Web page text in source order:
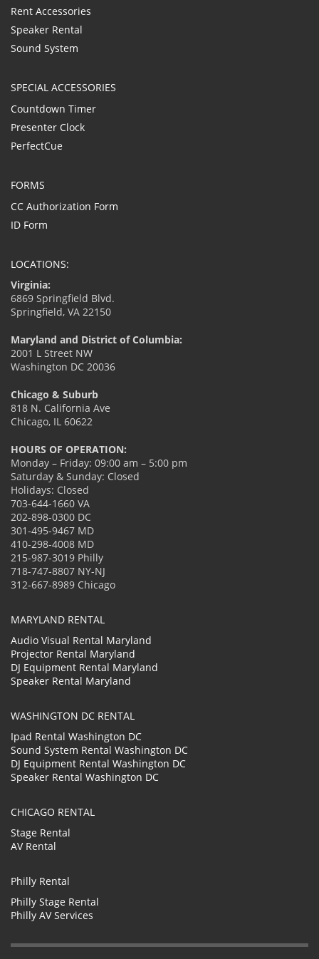
Rent Accessories
Speaker Rental
Sound System
SPECIAL ACCESSORIES
Countdown Timer
Presenter Clock
PerfectCue
FORMS
CC Authorization Form
ID Form
LOCATIONS:
Virginia:
6869 Springfield Blvd.
Springfield, VA 22150
Maryland and District of Columbia:
2001 L Street NW
Washington DC 20036
Chicago & Suburb
818 N. California Ave
Chicago, IL 60622
HOURS OF OPERATION:
Monday – Friday: 09:00 am – 5:00 pm
Saturday & Sunday: Closed
Holidays: Closed
703-644-1660 VA
202-898-0300 DC
301-495-9467 MD
410-298-4008 MD
215-987-3019 Philly
718-747-8807 NY-NJ
312-667-8989 Chicago
MARYLAND RENTAL
Audio Visual Rental Maryland
Projector Rental Maryland
DJ Equipment Rental Maryland
Speaker Rental Maryland
WASHINGTON DC RENTAL
Ipad Rental Washington DC
Sound System Rental Washington DC
DJ Equipment Rental Washington DC
Speaker Rental Washington DC
CHICAGO RENTAL
Stage Rental
AV Rental
Philly Rental
Philly Stage Rental
Philly AV Services